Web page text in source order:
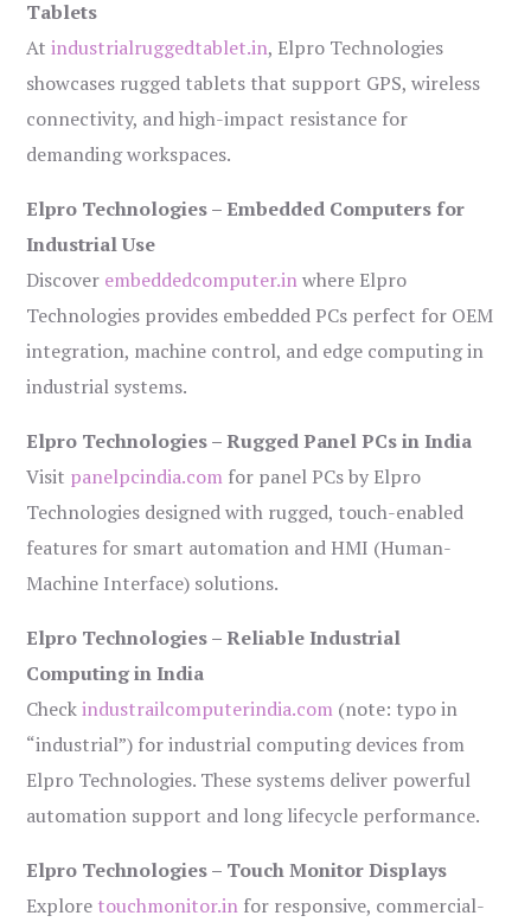
Tablets
Atindustrialruggedtablet.in, Elpro Technologies
showcases rugged tablets that support GPS, wireless
connectivity, and high-impact resistance for
demanding workspaces.
Elpro Technologies – Embedded Computers for
Industrial Use
Discover embeddedcomputer.inwhere Elpro
Technologies provides embedded PCs perfect for OEM
integration, machine control, and edge computing in
industrial systems.
Elpro Technologies – Rugged Panel PCs in India
Visit panelpcindia.com for panel PCs by Elpro
Technologies designed with rugged, touch-enabled
features for smart automation and HMI (Human-
Machine Interface) solutions.
Elpro Technologies – Reliable Industrial
Computing in India
Checkindustrailcomputerindia.com (note: typo in
“industrial”) for industrial computing devices from
Elpro Technologies. These systems deliver powerful
automation support and long lifecycle performance.
Elpro Technologies – Touch Monitor Displays
Explore touchmonitor.in for responsive, commercial-